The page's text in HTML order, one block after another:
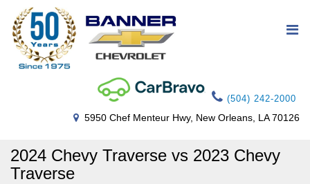
(504) 242-2000
5950 Chef Menteur Hwy, New Orleans, LA 70126
2024 Chevy Traverse vs 2023 Chevy
Traverse